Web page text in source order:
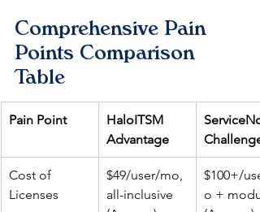
Comprehensive Pain
Points Comparison
Table
Pain Point
HaloITSM
Advantage
Challenge
Cost of
Licenses
$49/user/mo,
all-inclusive ​
$100+/
o +